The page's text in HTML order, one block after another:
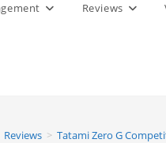
Reviews
Reviews > Tatami Zero G